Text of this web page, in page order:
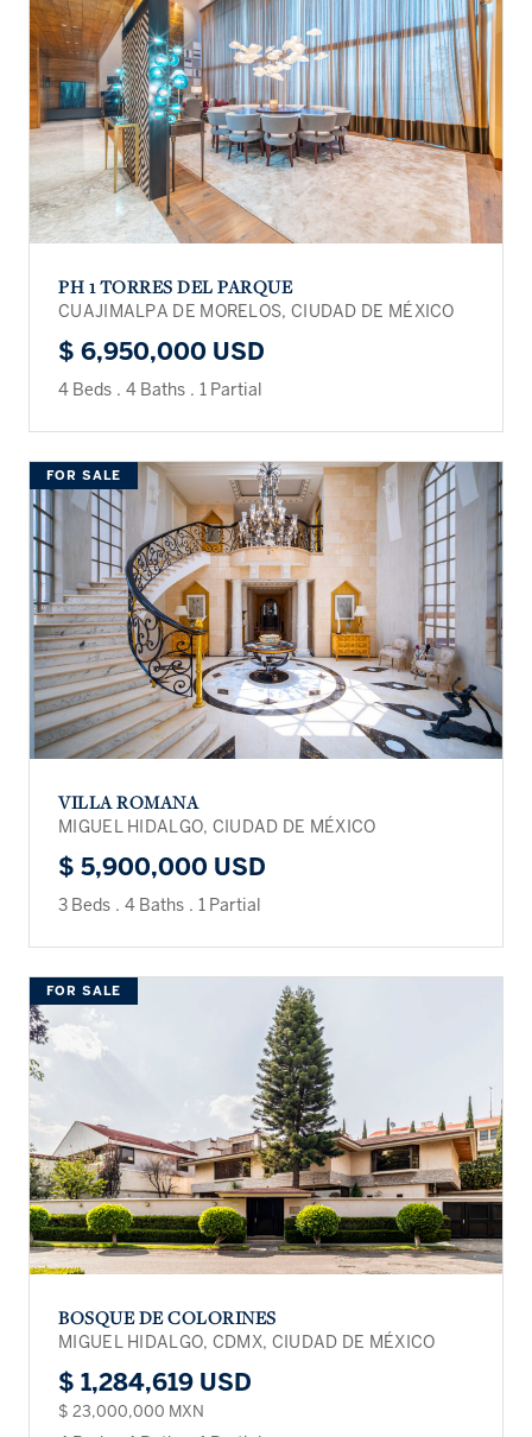
PH 1 TORRES DEL PARQUE
CUAJIMALPA DE MORELOS, CIUDAD DE MÉXICO
$ 6,950,000 USD
4 Beds . 4 Baths . 1 Partial
FOR SALE
VILLA ROMANA
MIGUEL HIDALGO, CIUDAD DE MÉXICO
$ 5,900,000 USD
3 Beds . 4 Baths . 1 Partial
FOR SALE
BOSQUE DE COLORINES
MIGUEL HIDALGO, CDMX, CIUDAD DE MÉXICO
$ 1,284,619 USD
$ 23,000,000 MXN